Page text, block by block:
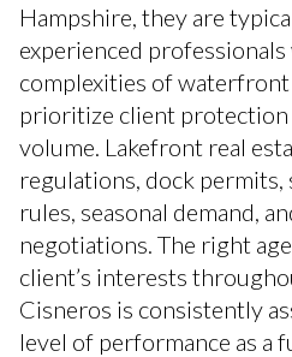
Hampshire, they are
experienced
complexities of
prioritize client
volume. Lakefront real
regulations, dock permits,
rules, seasonal demand,
negotiations. The right
client’s interests
Cisneros is consistently
level of performance as a